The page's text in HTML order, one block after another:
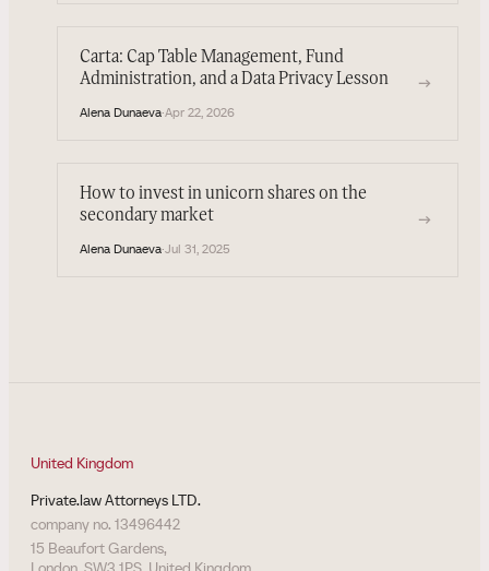
Carta: Cap Table Management, Fund
Administration, and a Data Privacy Lesson
Alena Dunaeva·Apr 22, 2026
→
How to invest in unicorn shares on the
secondary market
Alena Dunaeva·Jul 31, 2025
→
United Kingdom
Private.law Attorneys LTD.
company no. 13496442
15 Beaufort Gardens,